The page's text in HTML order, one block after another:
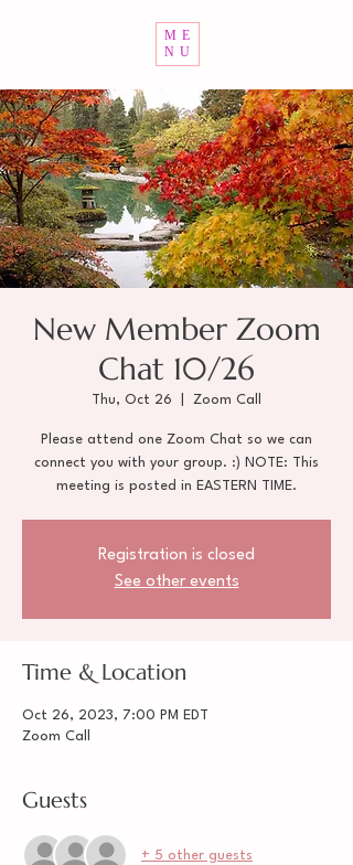
ME
NU
New Member Zoom
Chat 10/26
Thu, Oct 26 Zoom Call
Please attend one Zoom Chat so we can
connect you with your group. :) NOTE: This
meeting is posted in EASTERN TIME.
Registration is closed
See other events
Time & Location
Oct 26, 2023, 7:00 PM EDT
Zoom Call
Guests
+ 5 other guests